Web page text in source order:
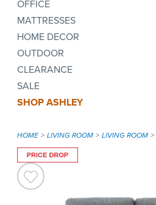
OFFICE
MATTRESSES
HOME DECOR
OUTDOOR
CLEARANCE
SALE
SHOP ASHLEY
HOME LIVING ROOM LIVING ROOM